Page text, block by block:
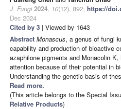
J. Fungi 2024, 10(12), 892; https://
Dec 2024
Cited by 3 | Viewed by 1643
Abstract Monascus, a genus of fungi
capability and production of bioactive
azaphilone pigments and Monacolin
attention because of their potential in
Understanding the genetic basis of
Read more.
(This article belongs to the Special
Relative Products)